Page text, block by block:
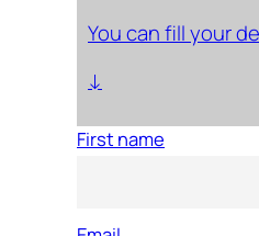
You can fill your
↓
First name